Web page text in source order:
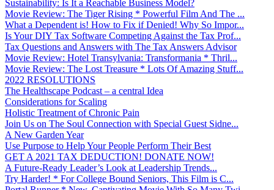
Sustainability: Is It a Reachable Business Model?
Movie Review: The Tiger Rising * Powerful Film And The ...
What a Dependent is! How to Fix if Denied! Why So Impor...
Is Your DIY Tax Software Competing Against the Tax Prof...
Tax Questions and Answers with The Tax Answers Advisor
Movie Review: Hotel Transylvania: Transformania * Thril...
Movie Review: The Lost Treasure * Lots Of Amazing Stuff...
2022 RESOLUTIONS
The Healthscape Podcast – a central Idea
Considerations for Scaling
Holistic Treatment of Chronic Pain
Join Us on The Soul Connection with Special Guest Sidne...
A New Garden Year
Use Purpose to Help Your People Perform Their Best
GET A 2021 TAX DEDUCTION! DONATE NOW!
A Future-Ready Leader’s Look at Leadership Trends...
Try Harder! * For College Bound Seniors, This Film is C...